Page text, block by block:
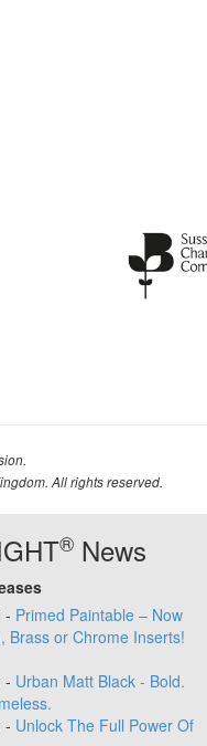
All rights reserved.
®News
- Primed Paintable – Now
Brass or Chrome Inserts!
- Urban Matt Black - Bold.
- Unlock The Full Power Of